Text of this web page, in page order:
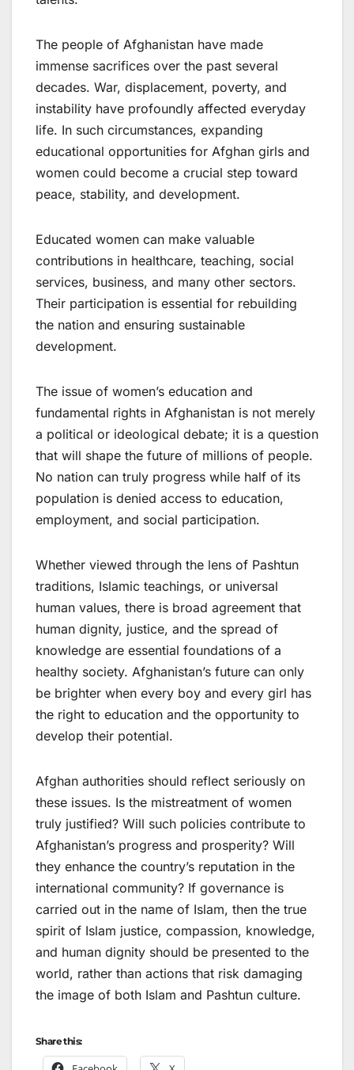
The people of Afghanistan have made
immense sacrifices over the past several
decades. War, displacement, poverty, and
instability have profoundly affected everyday
life. In such circumstances, expanding
educational opportunities for Afghan girls and
women could become a crucial step toward
peace, stability, and development.
Educated women can make valuable
contributions in healthcare, teaching, social
services, business, and many other sectors.
Their participation is essential for rebuilding
the nation and ensuring sustainable
development.
The issue of women’s education and
fundamental rights in Afghanistan is not merely
a political or ideological debate; it is a question
that will shape the future of millions of people.
No nation can truly progress while half of its
population is denied access to education,
employment, and social participation.
Whether viewed through the lens of Pashtun
traditions, Islamic teachings, or universal
human values, there is broad agreement that
human dignity, justice, and the spread of
knowledge are essential foundations of a
healthy society. Afghanistan’s future can only
be brighter when every boy and every girl has
the right to education and the opportunity to
develop their potential.
Afghan authorities should reflect seriously on
these issues. Is the mistreatment of women
truly justified? Will such policies contribute to
Afghanistan’s progress and prosperity? Will
they enhance the country’s reputation in the
international community? If governance is
carried out in the name of Islam, then the true
spirit of Islam justice, compassion, knowledge,
and human dignity should be presented to the
world, rather than actions that risk damaging
the image of both Islam and Pashtun culture.
Share this: